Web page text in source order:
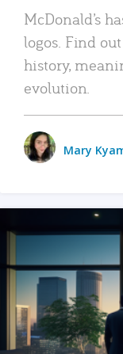
McDonald’s
logos. Find out
history,
evolution.
Mary